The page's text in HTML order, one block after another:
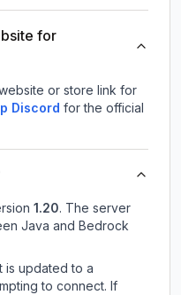
for
or store link for
Discord for the official
1.20. The server
Java and Bedrock
is updated to a
to connect. If